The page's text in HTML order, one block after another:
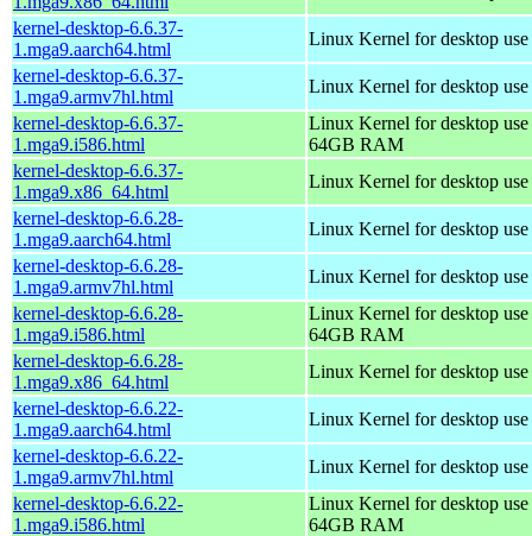
kernel-desktop-6.6.37-
1.mga9.aarch64.html
Linux Kernel for desktop
kernel-desktop-6.6.37-
1.mga9.armv7hl.html
Linux Kernel for desktop
kernel-desktop-6.6.37-
1.mga9.i586.html
Linux Kernel for desktop
64GB RAM
kernel-desktop-6.6.37-
1.mga9.x86_64.html
Linux Kernel for desktop
kernel-desktop-6.6.28-
1.mga9.aarch64.html
Linux Kernel for desktop
kernel-desktop-6.6.28-
1.mga9.armv7hl.html
Linux Kernel for desktop
kernel-desktop-6.6.28-
1.mga9.i586.html
Linux Kernel for desktop
64GB RAM
kernel-desktop-6.6.28-
1.mga9.x86_64.html
Linux Kernel for desktop
kernel-desktop-6.6.22-
1.mga9.aarch64.html
Linux Kernel for desktop
kernel-desktop-6.6.22-
1.mga9.armv7hl.html
Linux Kernel for desktop
kernel-desktop-6.6.22-
1.mga9.i586.html
Linux Kernel for desktop
64GB RAM